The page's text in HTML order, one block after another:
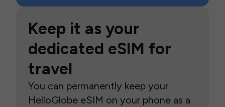
Keep it as your
dedicated eSIM for
travel
You can permanently keep your
HelloGlobe eSIM on your phone as a